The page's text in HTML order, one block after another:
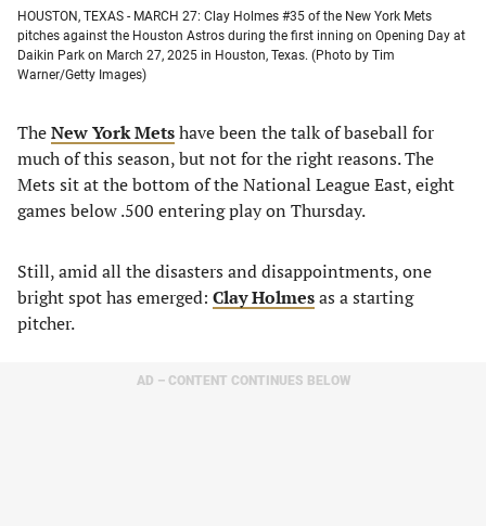
HOUSTON, TEXAS - MARCH 27: Clay Holmes #35 of the New York Mets
pitches against the Houston Astros during the first inning on Opening Day at
Daikin Park on March 27, 2025 in Houston, Texas. (Photo by Tim
Warner/Getty Images)
TheNew York Metshave been the talk of baseball for
much of this season, but not for the right reasons. The
Mets sit at the bottom of the National League East, eight
games below .500 entering play on Thursday.
Still, amid all the disasters and disappointments, one
bright spot has emerged: Clay Holmesas a starting
pitcher.
AD – CONTENT CONTINUES BELOW